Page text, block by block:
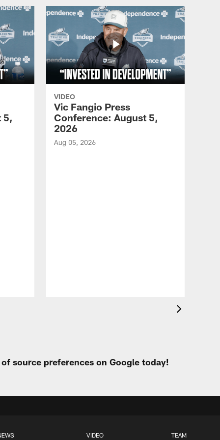
5,
VIDEO
Vic Fangio Press
Conference: August 5,
2026
Aug 05, 2026
source preferences on Google today!
VIDEO TEAM